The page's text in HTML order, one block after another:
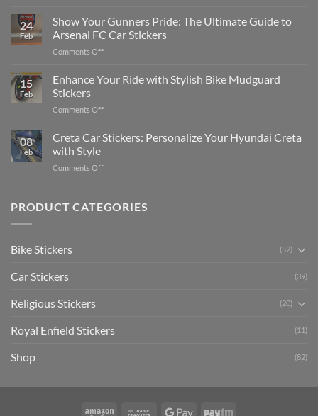
a
Car:
2025
to
Edit
Engaging
Videos
Social
24
Feb
Show Your Gunners Pride: The Ultimate Guide to
Arsenal FC Car Stickers
Comments Offon
Your
Gunners
The
Guide
15
Feb
Enhance Your Ride with Stylish Bike Mudguard
Stickers
Comments Offon
Your
Ride
Stylish
Stickers
08
Feb
Creta Car Stickers: Personalize Your Hyundai Creta
with Style
Comments Offon
Stickers:
PRODUCT CATEGORIES
Bike Stickers (52)
Car Stickers (39)
Religious Stickers (20)
Royal Enfield Stickers (11)
Shop (82)